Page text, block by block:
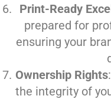
Print-Ready
prepared for
ensuring your
Ownership Rights
the integrity of